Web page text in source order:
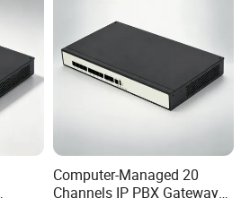
Computer-Managed 20
Channels IP PBX Gateway